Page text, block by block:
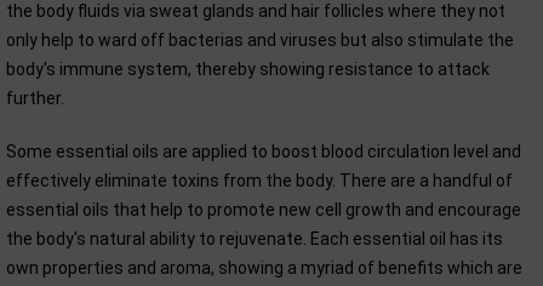
the body fluids via sweat glands and hair follicles where they not
only help to ward off bacterias and viruses but also stimulate the
body's immune system, thereby showing resistance to attack
further.
Some essential oils are applied to boost blood circulation level and
effectively eliminate toxins from the body. There are a handful of
essential oils that help to promote new cell growth and encourage
the body's natural ability to rejuvenate. Each essential oil has its
own properties and aroma, showing a myriad of benefits which are